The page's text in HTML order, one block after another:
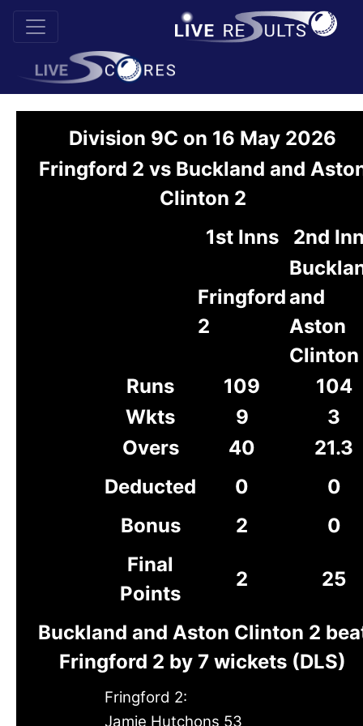
Division 9C on 16 May 2026
Fringford 2 vs Buckland and
Clinton 2
1st Inns
2nd
Fringford
2
and
Aston
Clinton
Runs
109
104
Wkts
9
3
Overs
40
21.3
Deducted
0
0
Bonus
2
0
Final
Points
2 25
Buckland and Aston Clinton 2
Fringford 2 by 7 wickets (DLS)
Fringford 2:
Jamie Hutchons 53